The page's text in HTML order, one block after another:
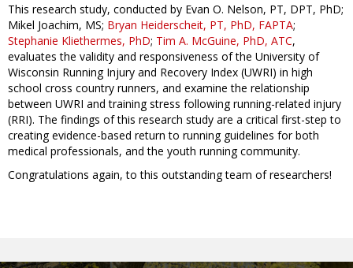
This research study, conducted by Evan O. Nelson, PT, DPT, PhD;
Mikel Joachim, MS; Bryan Heiderscheit, PT, PhD, FAPTA;
Stephanie Kliethermes, PhD; Tim A. McGuine, PhD, ATC,
evaluates the validity and responsiveness of the University of
Wisconsin Running Injury and Recovery Index (UWRI) in high
school cross country runners, and examine the relationship
between UWRI and training stress following running-related injury
(RRI). The findings of this research study are a critical first-step to
creating evidence-based return to running guidelines for both
medical professionals, and the youth running community.
Congratulations again, to this outstanding team of researchers!